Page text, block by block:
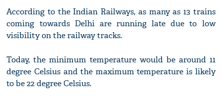
According to the Indian Railways, as many as 13 trains
coming towards Delhi are running late due to low
visibility on the railway tracks.
Today, the minimum temperature would be around 11
degree Celsius and the maximum temperature is likely
to be 22 degree Celsius.